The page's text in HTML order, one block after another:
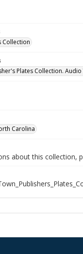
Collection
Plates Collection.
Carolina
about this collection,